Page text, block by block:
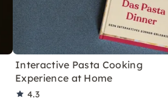
Interactive Pasta Cooking
Experience at Home
4.3